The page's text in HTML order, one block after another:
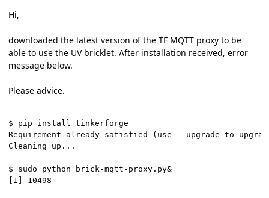
Hi,
downloaded the latest version of the TF MQTT proxy to be
able to use the UV bricklet. After installation received, error
message below.
Please advice.
$ pip install tinkerforge
Requirement already satisfied (use --upgrade to
Cleaning up...
$ sudo python brick-mqtt-proxy.py&
[1] 10498